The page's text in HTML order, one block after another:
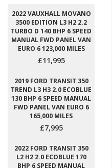
2022 VAUXHALL MOVANO
3500 EDITION L3 H2 2.2
TURBO D 140 BHP 6 SPEED
MANUAL FWD PANEL VAN
EURO 6 123,000 MILES
£11,995
2019 FORD TRANSIT 350
TREND L3 H3 2.0 ECOBLUE
130 BHP 6 SPEED MANUAL
FWD PANEL VAN EURO 6
165,000 MILES
£7,995
2022 FORD TRANSIT 350
L2 H2 2.0 ECOBLUE 170
BHP 6 SPEED MANUAL